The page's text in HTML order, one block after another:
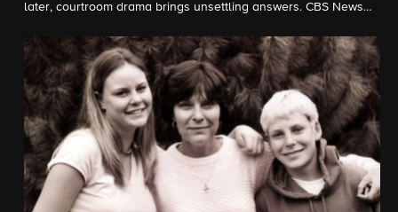
later, courtroom drama brings unsettling answers. CBS News